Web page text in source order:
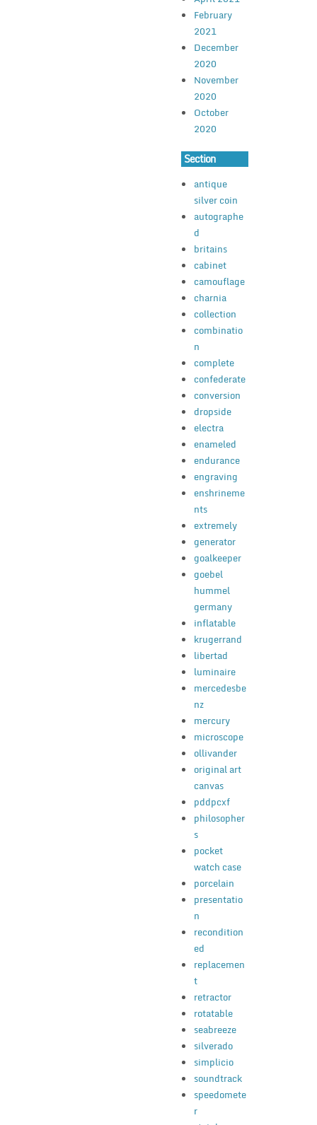
February
2021
December
2020
November
2020
October
2020
Section
antique
silver coin
autographe
d
britains
cabinet
camouflage
charnia
collection
combinatio
n
complete
confederate
conversion
dropside
electra
enameled
endurance
engraving
enshrineme
nts
extremely
generator
goalkeeper
goebel
hummel
germany
inflatable
krugerrand
libertad
luminaire
mercedesbe
nz
mercury
microscope
ollivander
original art
canvas
pddpcxf
philosopher
s
pocket
watch case
porcelain
presentatio
n
recondition
ed
replacemen
t
retractor
rotatable
seabreeze
silverado
simplicio
soundtrack
speedomete
r